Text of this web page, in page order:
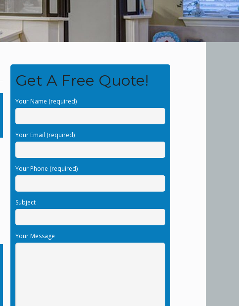
Get A Free Quote!
Your Name (required)
Your Email (required)
Your Phone (required)
Subject
Your Message